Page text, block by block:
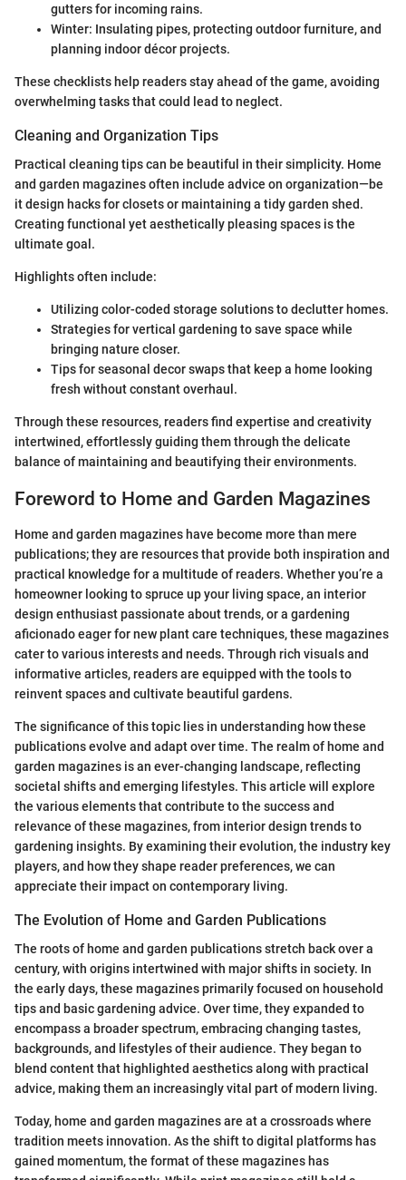
gutters for incoming rains.
Winter: Insulating pipes, protecting outdoor furniture, and
planning indoor décor projects.
These checklists help readers stay ahead of the game, avoiding
overwhelming tasks that could lead to neglect.
Cleaning and Organization Tips
Practical cleaning tips can be beautiful in their simplicity. Home
and garden magazines often include advice on organization—be
it design hacks for closets or maintaining a tidy garden shed.
Creating functional yet aesthetically pleasing spaces is the
ultimate goal.
Highlights often include:
Utilizing color-coded storage solutions to declutter homes.
Strategies for vertical gardening to save space while
bringing nature closer.
Tips for seasonal decor swaps that keep a home looking
fresh without constant overhaul.
Through these resources, readers find expertise and creativity
intertwined, effortlessly guiding them through the delicate
balance of maintaining and beautifying their environments.
Foreword to Home and Garden Magazines
Home and garden magazines have become more than mere
publications; they are resources that provide both inspiration and
practical knowledge for a multitude of readers. Whether you’re a
homeowner looking to spruce up your living space, an interior
design enthusiast passionate about trends, or a gardening
aficionado eager for new plant care techniques, these magazines
cater to various interests and needs. Through rich visuals and
informative articles, readers are equipped with the tools to
reinvent spaces and cultivate beautiful gardens.
The significance of this topic lies in understanding how these
publications evolve and adapt over time. The realm of home and
garden magazines is an ever-changing landscape, reflecting
societal shifts and emerging lifestyles. This article will explore
the various elements that contribute to the success and
relevance of these magazines, from interior design trends to
gardening insights. By examining their evolution, the industry key
players, and how they shape reader preferences, we can
appreciate their impact on contemporary living.
The Evolution of Home and Garden Publications
The roots of home and garden publications stretch back over a
century, with origins intertwined with major shifts in society. In
the early days, these magazines primarily focused on household
tips and basic gardening advice. Over time, they expanded to
encompass a broader spectrum, embracing changing tastes,
backgrounds, and lifestyles of their audience. They began to
blend content that highlighted aesthetics along with practical
advice, making them an increasingly vital part of modern living.
Today, home and garden magazines are at a crossroads where
tradition meets innovation. As the shift to digital platforms has
gained momentum, the format of these magazines has